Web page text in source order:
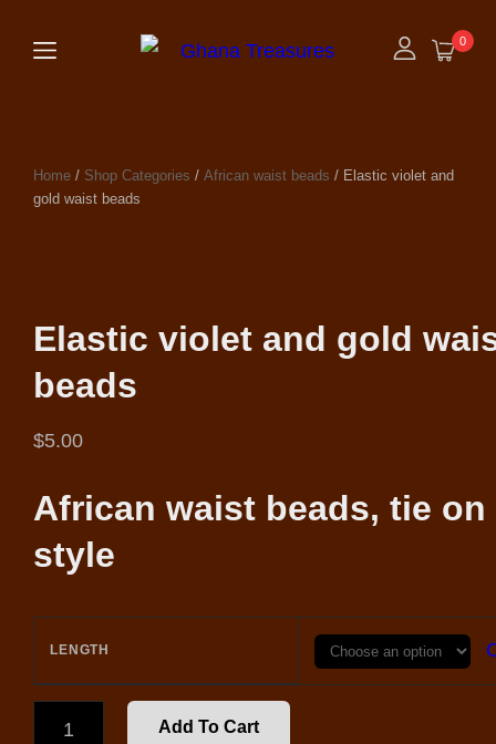
0
Home / Shop Categories / African waist beads / Elastic violet and
gold waist beads
Elastic violet and gold
beads
$5.00
African waist beads, tie on
style
LENGTH
VIOLET
Add To Cart